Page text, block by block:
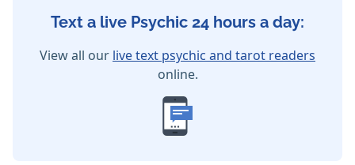
Text a live Psychic 24 hours a day:
View all our live text psychic and tarot readers
online.